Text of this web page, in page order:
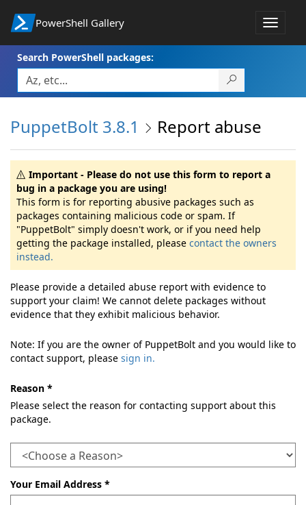
PowerShell Gallery
Toggle
Search PowerShell packages:
PuppetBolt 3.8.1 Report abuse
Important - Please do not use this form to report a
bug in a package you are using!
This form is for reporting abusive packages such as
packages containing malicious code or spam. If
"PuppetBolt" simply doesn't work, or if you need help
getting the package installed, please contact the owners
instead.
Please provide a detailed abuse report with evidence to
support your claim! We cannot delete packages without
evidence that they exhibit malicious behavior.
Note: If you are the owner of PuppetBolt and you would like to
contact support, please sign in.
Reason *
Please select the reason for contacting support about this
package.
Your Email Address *